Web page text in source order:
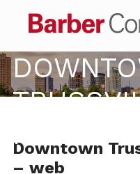
Downtown
– web